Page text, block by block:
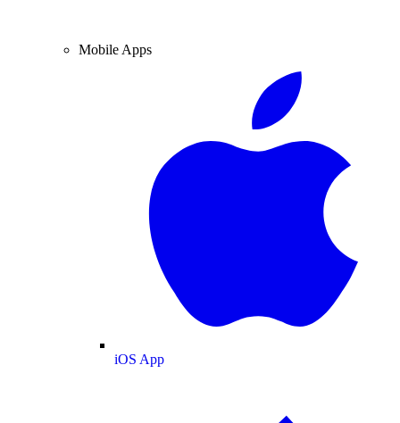
Mobile Apps
iOS App